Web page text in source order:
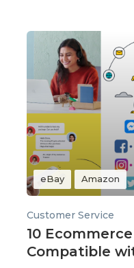
eBay Amazon
Customer Service
10
Compatible